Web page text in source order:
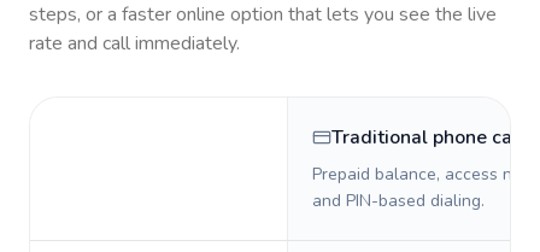
steps, or a faster online option that lets you see the live
rate and call immediately.
Traditional phone card
Prepaid balance, access
and PIN-based dialing.